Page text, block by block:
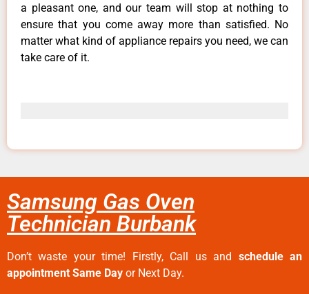
a pleasant one, and our team will stop at nothing to
ensure that you come away more than satisfied. No
matter what kind of appliance repairs you need, we can
take care of it.
Samsung Gas Oven
Technician Burbank
Don’t waste your time! Firstly, Call us and schedule an
appointment Same Day or Next Day.